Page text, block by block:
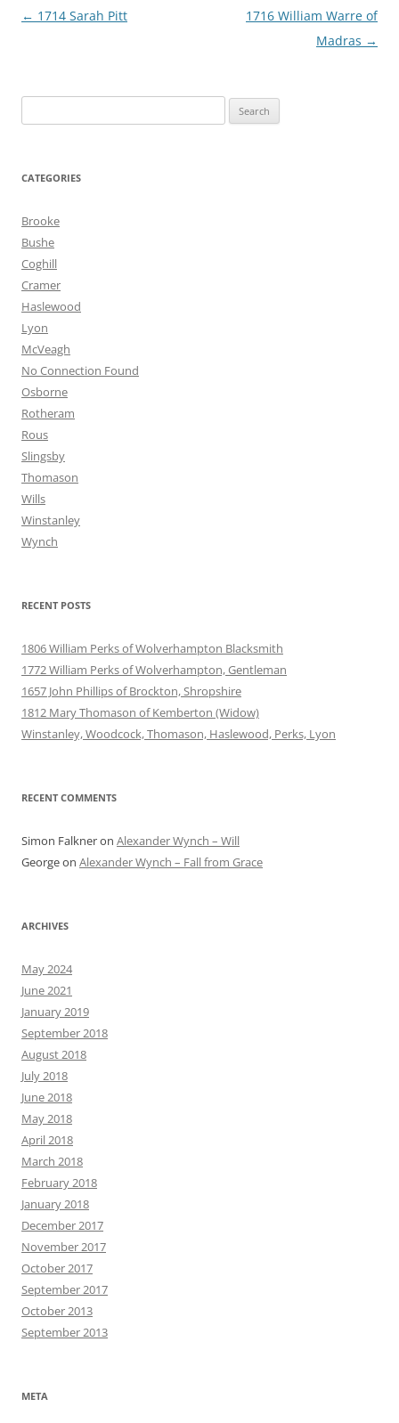
Post
← 1714 Sarah Pitt
1716 William Warre of
Madras →
for:
CATEGORIES
Brooke
Bushe
Coghill
Cramer
Haslewood
Lyon
McVeagh
No Connection Found
Osborne
Rotheram
Rous
Slingsby
Thomason
Wills
Winstanley
Wynch
RECENT POSTS
1806 William Perks of Wolverhampton Blacksmith
1772 William Perks of Wolverhampton, Gentleman
1657 John Phillips of Brockton, Shropshire
1812 Mary Thomason of Kemberton (Widow)
Winstanley, Woodcock, Thomason, Haslewood, Perks, Lyon
RECENT COMMENTS
Simon Falkneron Alexander Wynch – Will
Georgeon Alexander Wynch – Fall from Grace
ARCHIVES
May 2024
June 2021
January 2019
September 2018
August 2018
July 2018
June 2018
May 2018
April 2018
March 2018
February 2018
January 2018
December 2017
November 2017
October 2017
September 2017
October 2013
September 2013
META